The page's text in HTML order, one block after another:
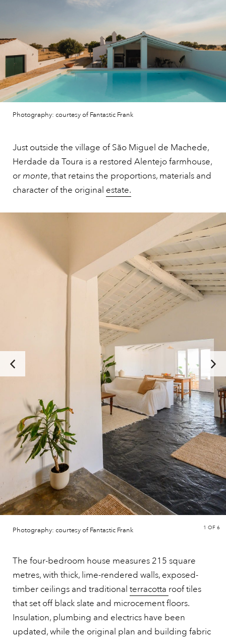
Photography: courtesy of Fantastic Frank
Just outside the village of São Miguel de Machede,
Herdade da Toura is a restored Alentejo farmhouse,
ormonte, that retains the proportions, materials and
character of the original estate.
Photography: courtesy of Fantastic Frank 1 OF 6
The four-bedroom house measures 215 square
metres, with thick, lime-rendered walls, exposed-
timber ceilings and traditional terracotta roof tiles
that set off black slate and microcement floors.
Insulation, plumbing and electrics have been
updated, while the original plan and building fabric